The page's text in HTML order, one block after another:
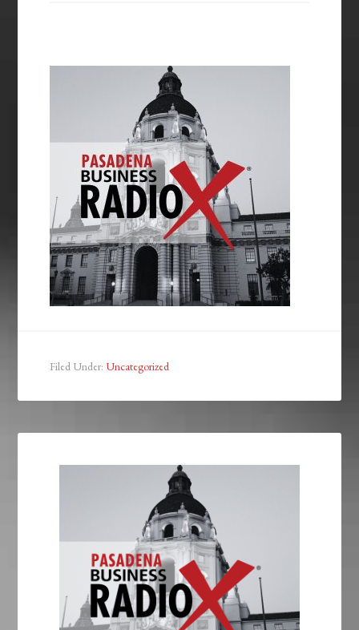
Filed Under: Uncategorized